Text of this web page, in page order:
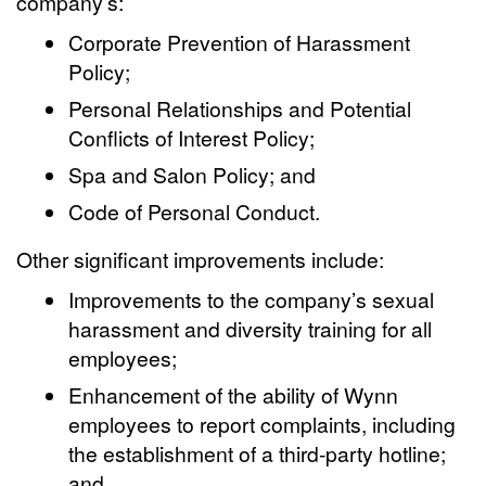
Corporate Prevention of Harassment
Policy;
Personal Relationships and Potential
Conflicts of Interest Policy;
Spa and Salon Policy; and
Code of Personal Conduct.
Other significant improvements include:
Improvements to the company’s sexual
harassment and diversity training for all
employees;
Enhancement of the ability of Wynn
employees to report complaints, including
the establishment of a third-party hotline;